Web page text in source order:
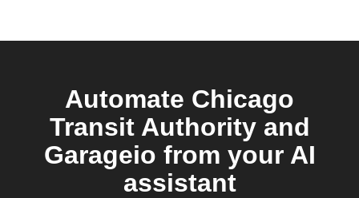
Automate Chicago
Transit Authority and
Garageio from your AI
assistant